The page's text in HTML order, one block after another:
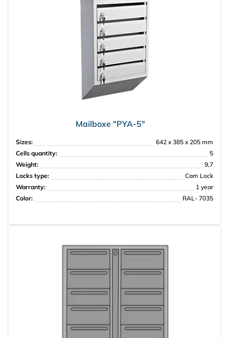
Mailboxe "PYA-5"
Sizes:
642 x 385 x 205 mm
Cells quantity:
5
Weight:
9,7
Locks type:
Cam Lock
Warranty:
1 year
Color:
RAL- 7035